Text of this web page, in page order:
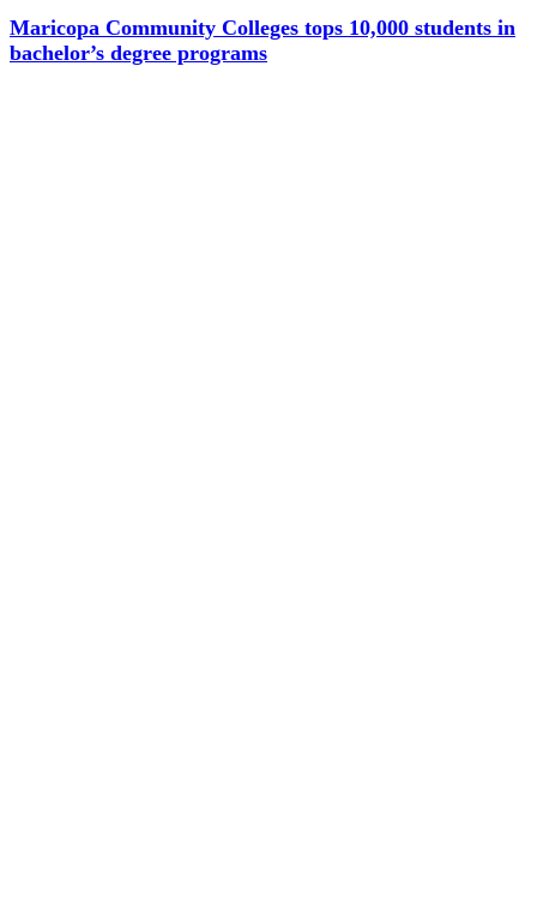
Maricopa Community Colleges tops 10,000 students in
bachelor’s degree programs